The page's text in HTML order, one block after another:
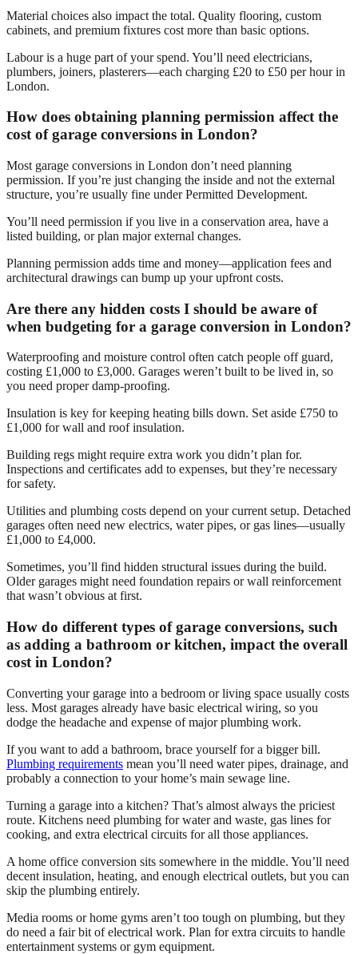
Material choices also impact the total. Quality flooring, custom
cabinets, and premium fixtures cost more than basic options.
Labour is a huge part of your spend. You’ll need electricians,
plumbers, joiners, plasterers—each charging £20 to £50 per hour in
London.
How does obtaining planning permission affect the
cost of garage conversions in London?
Most garage conversions in London don’t need planning
permission. If you’re just changing the inside and not the external
structure, you’re usually fine under Permitted Development.
You’ll need permission if you live in a conservation area, have a
listed building, or plan major external changes.
Planning permission adds time and money—application fees and
architectural drawings can bump up your upfront costs.
Are there any hidden costs I should be aware of
when budgeting for a garage conversion in London?
Waterproofing and moisture control often catch people off guard,
costing £1,000 to £3,000. Garages weren’t built to be lived in, so
you need proper damp-proofing.
Insulation is key for keeping heating bills down. Set aside £750 to
£1,000 for wall and roof insulation.
Building regs might require extra work you didn’t plan for.
Inspections and certificates add to expenses, but they’re necessary
for safety.
Utilities and plumbing costs depend on your current setup. Detached
garages often need new electrics, water pipes, or gas lines—usually
£1,000 to £4,000.
Sometimes, you’ll find hidden structural issues during the build.
Older garages might need foundation repairs or wall reinforcement
that wasn’t obvious at first.
How do different types of garage conversions, such
as adding a bathroom or kitchen, impact the overall
cost in London?
Converting your garage into a bedroom or living space usually costs
less. Most garages already have basic electrical wiring, so you
dodge the headache and expense of major plumbing work.
If you want to add a bathroom, brace yourself for a bigger bill.
Plumbing requirements mean you’ll need water pipes, drainage, and
probably a connection to your home’s main sewage line.
Turning a garage into a kitchen? That’s almost always the priciest
route. Kitchens need plumbing for water and waste, gas lines for
cooking, and extra electrical circuits for all those appliances.
A home office conversion sits somewhere in the middle. You’ll need
decent insulation, heating, and enough electrical outlets, but you can
skip the plumbing entirely.
Media rooms or home gyms aren’t too tough on plumbing, but they
do need a fair bit of electrical work. Plan for extra circuits to handle
entertainment systems or gym equipment.